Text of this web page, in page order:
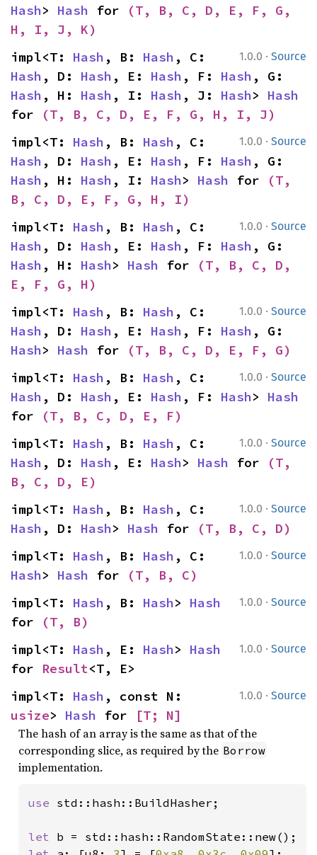
Hash> Hash for
(T, B, C, D, E, F, G,
H, I, J, K)
1.0.0 · Source
impl<T: Hash , B: Hash
Hash , D: Hash , E: Hash , F: Hash
Hash , H: Hash , I: Hash , J: Hash> Hash
for
(T, B, C, D, E, F, G, H, I, J)
1.0.0 · Source
impl<T: Hash , B: Hash
Hash , D: Hash , E: Hash , F: Hash
Hash , H: Hash , I: Hash> Hash for
(T,
B, C, D, E, F, G, H, I)
1.0.0 · Source
impl<T: Hash , B: Hash
Hash , D: Hash , E: Hash , F: Hash
Hash , H: Hash> Hash for
(T, B, C, D,
E, F, G, H)
1.0.0 · Source
impl<T: Hash , B: Hash
Hash , D: Hash , E: Hash , F: Hash
Hash> Hash for (T, B, C, D, E, F, G)
1.0.0 · Source
impl<T: Hash , B: Hash
Hash , D: Hash , E: Hash , F: Hash> Hash
for
(T, B, C, D, E, F)
1.0.0 · Source
impl<T: Hash , B: Hash
Hash , D: Hash , E: Hash> Hash for
(T,
B, C, D, E)
1.0.0 · Source
impl<T: Hash , B: Hash
Hash , D: Hash> Hash for (T, B, C, D)
1.0.0 · Source
impl<T: Hash , B: Hash
Hash> Hash for (T, B, C)
1.0.0 · Source
impl<T: Hash , B: Hash> Hash
for
(T, B)
1.0.0 · Source
impl<T: Hash , E: Hash> Hash
for Result<T, E>
1.0.0 · Source
impl<T: Hash
usize> Hash for [T; N]
The hash of an array is the same as that of the
corresponding slice, as required by the Borrow
implementation.
use std::hash::BuildHasher;
let